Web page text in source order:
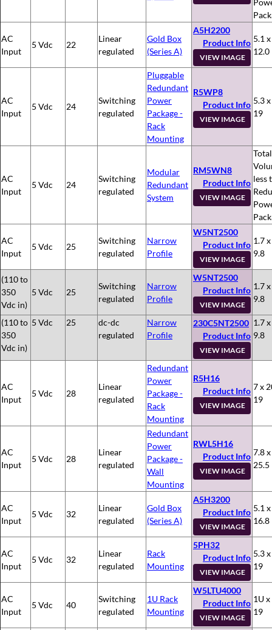
AC
Input
5 Vdc 22
Linear
regulated
Gold Box
(Series A)
A5H2200
Product Info
VIEW IMAGE
5.1
12.0
AC
Input
5 Vdc 24
Switching
regulated
Pluggable
Redundant
Power
Package -
Rack
Mounting
R5WP8
Product Info
VIEW IMAGE
5.3
19
AC
Input
5 Vdc 24
Switching
regulated
Modular
Redundant
System
RM5WN8
Product Info
VIEW IMAGE
Total
less
AC
Input
5 Vdc 25
Switching
regulated
Narrow
Profile
W5NT2500
Product Info
VIEW IMAGE
1.7
9.8
(110 to
350
Vdc in)
5 Vdc 25
Switching
regulated
Narrow
Profile
W5NT2500
Product Info
VIEW IMAGE
1.7
9.8
(110 to
350
Vdc in)
5 Vdc 25
dc-dc
regulated
Narrow
Profile
230C5NT2500
Product Info
VIEW IMAGE
1.7
9.8
AC
Input
5 Vdc 28
Linear
regulated
Redundant
Power
Package -
Rack
Mounting
R5H16
Product Info
VIEW IMAGE
7 x
19
AC
Input
5 Vdc 28
Linear
regulated
Redundant
Power
Package -
Wall
Mounting
RWL5H16
Product Info
VIEW IMAGE
7.8
25.5
AC
Input
5 Vdc 32
Linear
regulated
Gold Box
(Series A)
A5H3200
Product Info
VIEW IMAGE
5.1
16.8
AC
Input
5 Vdc 32
Linear
regulated
Rack
Mounting
5PH32
Product Info
VIEW IMAGE
5.3
19
AC
Input
5 Vdc 40
Switching
regulated
1U Rack
Mounting
W5LTU4000
Product Info
VIEW IMAGE
1U
19